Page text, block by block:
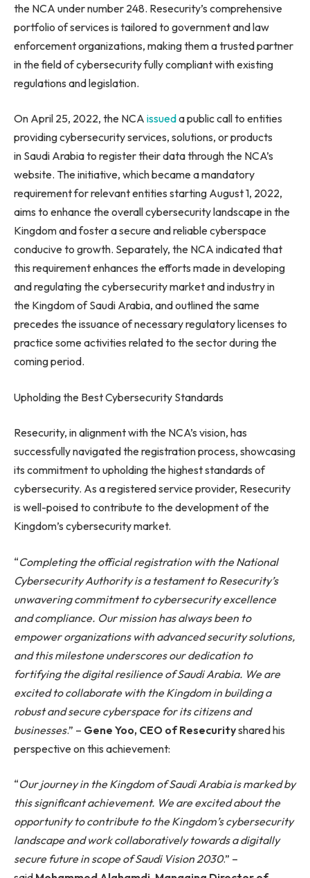
the NCA under number 248. Resecurity’s comprehensive
portfolio of services is tailored to government and law
enforcement organizations, making them a trusted partner
in the field of cybersecurity fully compliant with existing
regulations and legislation.
On April 25, 2022, the NCA issueda public call to entities
providing cybersecurity services, solutions, or products
in Saudi Arabia to register their data through the NCA’s
website. The initiative, which became a mandatory
requirement for relevant entities starting August 1, 2022,
aims to enhance the overall cybersecurity landscape in the
Kingdom and foster a secure and reliable cyberspace
conducive to growth. Separately, the NCA indicated that
this requirement enhances the efforts made in developing
and regulating the cybersecurity market and industry in
the Kingdom of Saudi Arabia, and outlined the same
precedes the issuance of necessary regulatory licenses to
practice some activities related to the sector during the
coming period.
Upholding the Best Cybersecurity Standards
Resecurity, in alignment with the NCA’s vision, has
successfully navigated the registration process, showcasing
its commitment to upholding the highest standards of
cybersecurity. As a registered service provider, Resecurity
is well-poised to contribute to the development of the
Kingdom’s cybersecurity market.
“Completing the official registration with the National
Cybersecurity Authority is a testament to Resecurity’s
unwavering commitment to cybersecurity excellence
and compliance. Our mission has always been to
empower organizations with advanced security solutions,
and this milestone underscores our dedication to
fortifying the digital resilience of Saudi Arabia. We are
excited to collaborate with the Kingdom in building a
robust and secure cyberspace for its citizens and
businesses.” – Gene Yoo, CEO of Resecurityshared his
perspective on this achievement:
“Our journey in the Kingdom of Saudi Arabia is marked by
this significant achievement. We are excited about the
opportunity to contribute to the Kingdom’s cybersecurity
landscape and work collaboratively towards a digitally
secure future in scope of Saudi Vision 2030.” –